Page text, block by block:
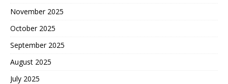
November 2025
October 2025
September 2025
August 2025
July 2025